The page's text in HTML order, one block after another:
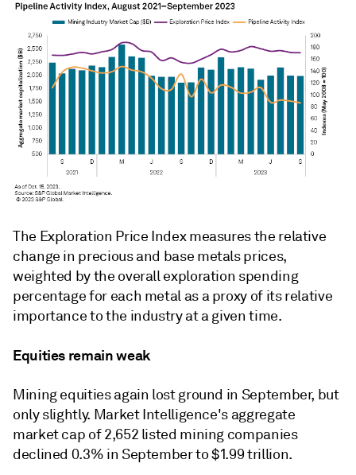
The Exploration Price Index measures the relative
change in precious and base metals prices,
weighted by the overall exploration spending
percentage for each metal as a proxy of its relative
importance to the industry at a given time.
Equities remain weak
Mining equities again lost ground in September, but
only slightly. Market Intelligence's aggregate
market cap of 2,652 listed mining companies
declined 0.3% in September to $1.99 trillion.